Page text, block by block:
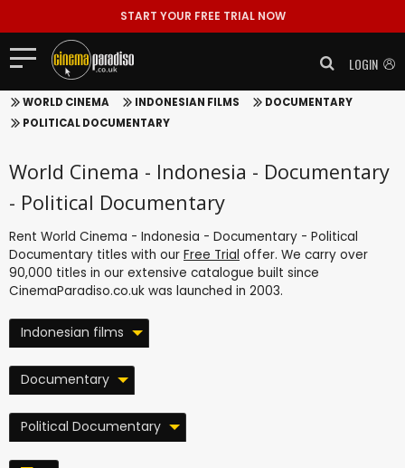
START YOUR FREE TRIAL NOW
LOGIN
WORLD CINEMA INDONESIAN FILMS
DOCUMENTARY
POLITICAL DOCUMENTARY
World Cinema - Indonesia - Documentary
- Political Documentary
Rent World Cinema - Indonesia - Documentary - Political
Documentary titles with our Free Trial offer. We carry over
90,000 titles in our extensive catalogue built since
CinemaParadiso.co.uk was launched in 2003.
Indonesian films
Documentary
Political Documentary